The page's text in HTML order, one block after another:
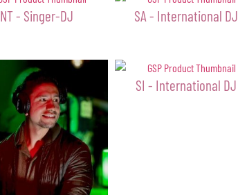
NT - Singer-DJ SA - International DJ
SI - International DJ